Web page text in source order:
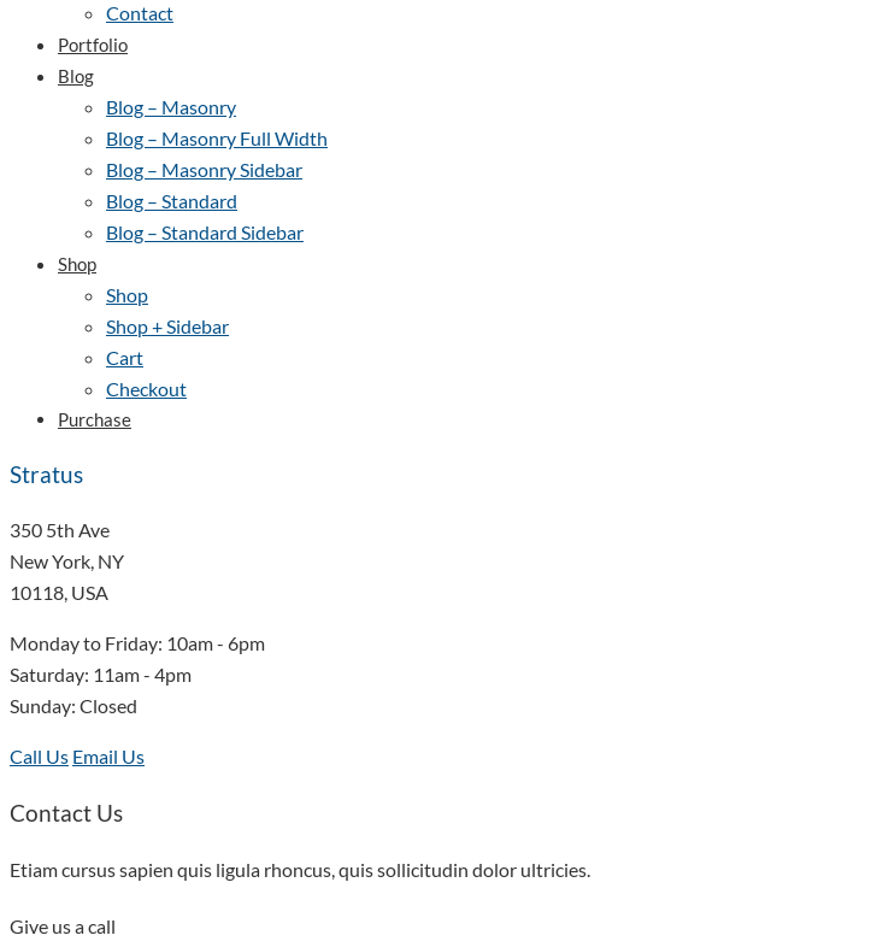
Contact
Portfolio
Blog
Blog – Masonry
Blog – Masonry Full Width
Blog – Masonry Sidebar
Blog – Standard
Blog – Standard Sidebar
Shop
Shop
Shop + Sidebar
Cart
Checkout
Purchase
Stratus
350 5th Ave
New York, NY
10118, USA
Monday to Friday: 10am - 6pm
Saturday: 11am - 4pm
Sunday: Closed
Call Us Email Us
Contact Us
Etiam cursus sapien quis ligula rhoncus, quis sollicitudin dolor ultricies.
Give us a call